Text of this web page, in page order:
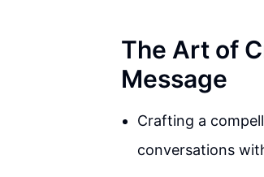
The Art of
Message
Crafting a
conversations